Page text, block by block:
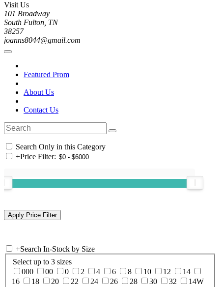
Visit Us
101 Broadway
South Fulton, TN
38257
joanns8044@gmail.com
Featured Prom
About Us
Contact Us
Search Only in this Category
+Price Filter:
+Search In-Stock by Size
Select up to 3 sizes
000
00 0 2 4 6 8 10 12
14
16
18 20 22 24 26 28 30 32
14W